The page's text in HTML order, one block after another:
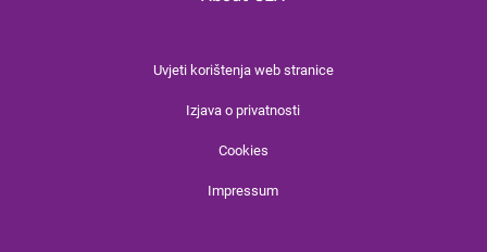
Uvjeti korištenja web stranice
Izjava o privatnosti
Cookies
Impressum